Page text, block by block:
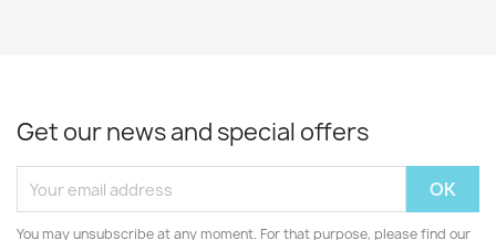
Get our news and special offers
You may unsubscribe at any moment. For that purpose, please find our